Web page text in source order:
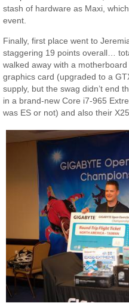
stash of hardware as Maxi,
event.
Finally, first place went to
staggering 19 points overall…
walked away with a
graphics card (upgraded to a
supply, but the swag didn’t end
in a brand-new Core i7-965
was ES or not) and also their